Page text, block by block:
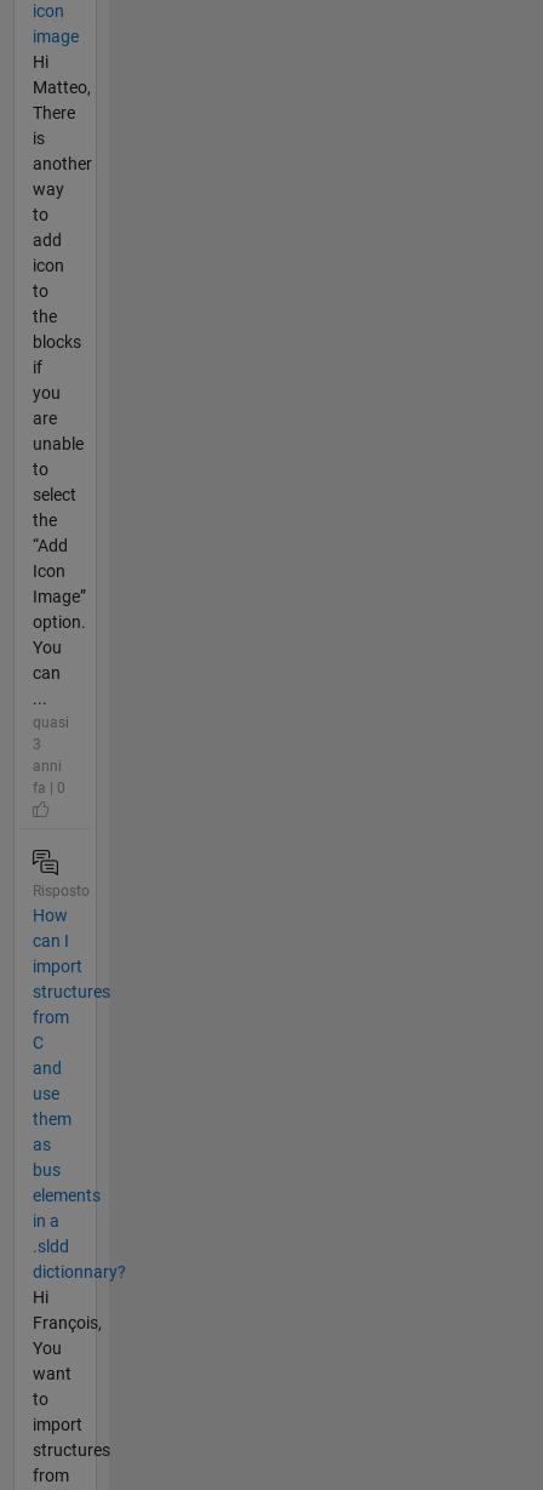
icon
image
Hi
Matteo,
There
is
another
way
to
add
icon
to
the
blocks
if
you
are
unable
to
select
the
“Add
Icon
Image”
option.
You
can
...
quasi
3
anni
fa | 0
Risposto
How
can I
import
structures
from
C
and
use
them
as
bus
elements
in a
.sldd
dictionnary?
Hi
François,
You
want
to
import
structures
from